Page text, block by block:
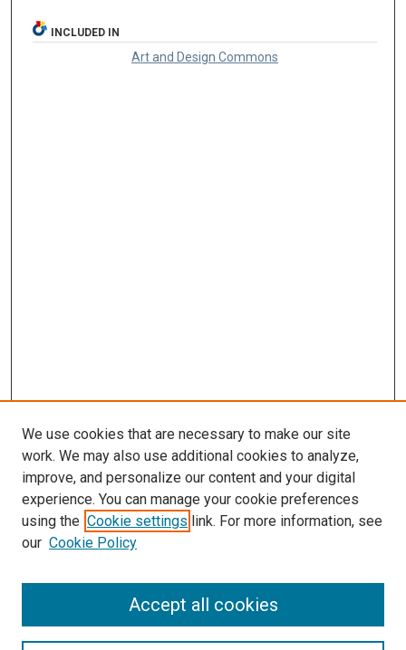
INCLUDED IN
Art and Design Commons
Enter search terms:
We use cookies that are necessary to make our site
work. We may also use additional cookies to analyze,
improve, and personalize our content and your digital
experience. You can manage your cookie preferences
using the Cookie settings link. For more information, see
our Cookie Policy
Accept all cookies